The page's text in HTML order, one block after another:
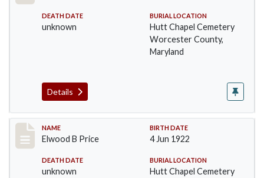
DEATH DATE
unknown
BURIAL LOCATION
Hutt Chapel Cemetery
Worcester County,
Maryland
Details
Record #1389
NAME
Elwood B Price
BIRTH DATE
4 Jun 1922
DEATH DATE
unknown
BURIAL LOCATION
Hutt Chapel Cemetery